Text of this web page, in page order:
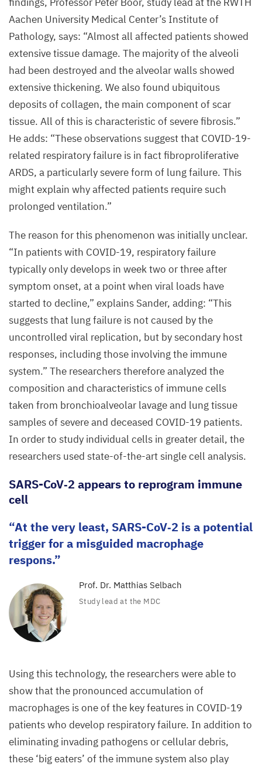
lungs.
Charité
Mittermaier
Aachen University Medical Center’s Institute of
Pathology, says: “Almost all affected patients showed
extensive tissue damage. The majority of the alveoli
had been destroyed and the alveolar walls showed
extensive thickening. We also found ubiquitous
deposits of collagen, the main component of scar
tissue. All of this is characteristic of severe fibrosis.”
He adds: “These observations suggest that COVID-19-
related respiratory failure is in fact fibroproliferative
ARDS, a particularly severe form of lung failure. This
might explain why affected patients require such
prolonged ventilation.”
The reason for this phenomenon was initially unclear.
“In patients with COVID-19, respiratory failure
typically only develops in week two or three after
symptom onset, at a point when viral loads have
started to decline,” explains Sander, adding: “This
suggests that lung failure is not caused by the
uncontrolled viral replication, but by secondary host
responses, including those involving the immune
system.” The researchers therefore analyzed the
composition and characteristics of immune cells
taken from bronchioalveolar lavage and lung tissue
samples of severe and deceased COVID-19 patients.
In order to study individual cells in greater detail, the
researchers used state-of-the-art single cell analysis.
SARS-CoV‑2 appears to reprogram immune
cell
At the very least, SARS-CoV‑2 is a potential
trigger for a misguided macrophage
respons.
Prof. Dr. Matthias Selbach
Study lead at the MDC
Using this technology, the researchers were able to
show that the pronounced accumulation of
macrophages is one of the key features in COVID-19
patients who develop respiratory failure. In addition to
eliminating invading pathogens or cellular debris,
these ‘big eaters’ of the immune system also play